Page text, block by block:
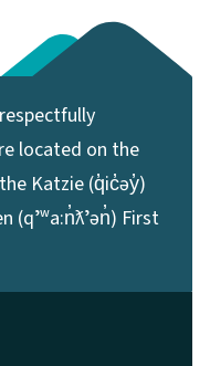
located on the
Katzie (q̓ic̓əy̓)
(qʼʷa:n̓ƛʼən̓) First